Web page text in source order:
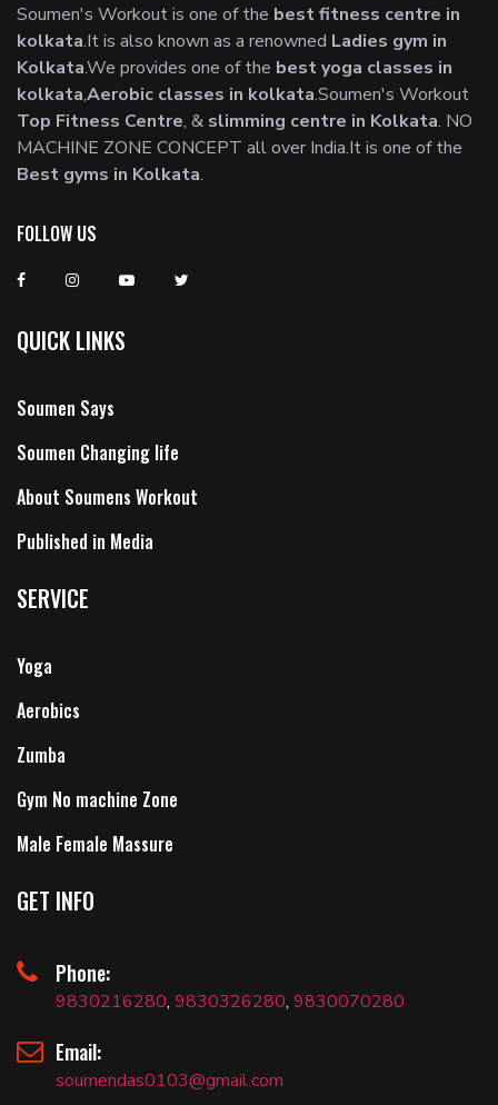
Soumen's Workout is one of the best fitness centre in
kolkata.It is also known as a renowned Ladies gym in
Kolkata.We provides one of the best yoga classes in
kolkata,Aerobic classes in kolkata.Soumen's Workout
Top Fitness Centre, & slimming centre in Kolkata. NO
MACHINE ZONE CONCEPT all over India.It is one of the
Best gyms in Kolkata.
FOLLOW US
QUICK LINKS
Soumen Says
Soumen Changing life
About Soumens Workout
Published in Media
SERVICE
Yoga
Aerobics
Zumba
Gym No machine Zone
Male Female Massure
GET INFO
Phone:
9830216280, 9830326280, 9830070280
Email:
soumendas0103@gmail.com